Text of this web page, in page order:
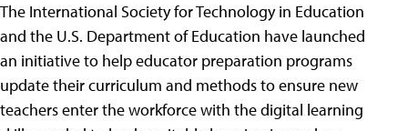
The International Society for Technology in Education
and the U.S. Department of Education have launched
an initiative to help educator preparation programs
update their curriculum and methods to ensure new
teachers enter the workforce with the digital learning